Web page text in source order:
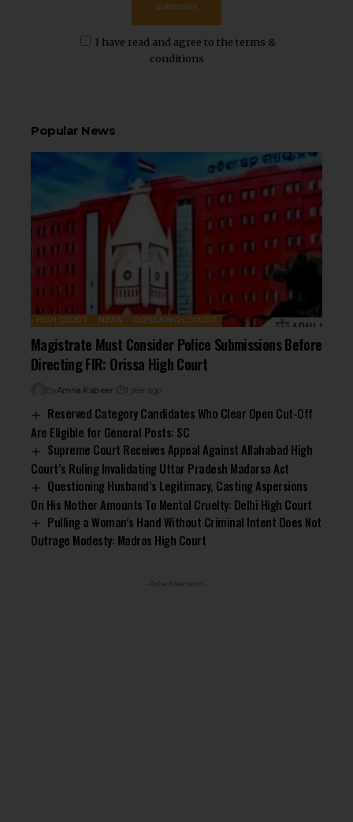
I have read and agree to the terms &
conditions
Subscribe
Popular News
HIGH COURT NEWS ORISSA HIGH COURT
Magistrate Must Consider Police Submissions Before
Directing FIR: Orissa High Court
By Amna Kabeer 1 year ago
Reserved Category Candidates Who Clear Open Cut-Off
Are Eligible for General Posts: SC
Supreme Court Receives Appeal Against Allahabad High
Court’s Ruling Invalidating Uttar Pradesh Madarsa Act
Questioning Husband’s Legitimacy, Casting Aspersions
On His Mother Amounts To Mental Cruelty: Delhi High Court
Pulling a Woman’s Hand Without Criminal Intent Does Not
Outrage Modesty: Madras High Court
- Advertisement -